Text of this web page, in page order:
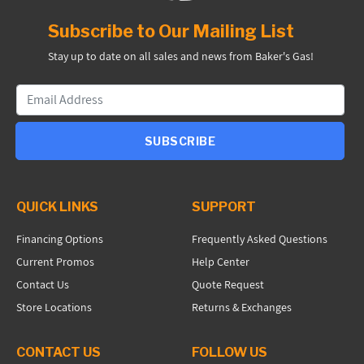
Subscribe to Our Mailing List
Stay up to date on all sales and news from Baker's Gas!
SUBSCRIBE
QUICK LINKS
Financing Options
Current Promos
Contact Us
Store Locations
SUPPORT
Frequently Asked Questions
Help Center
Quote Request
Returns & Exchanges
CONTACT US FOLLOW US